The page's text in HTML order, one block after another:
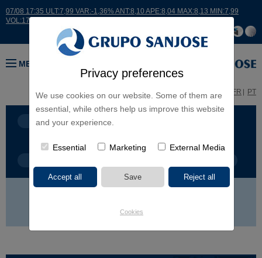
Privacy preferences
We use cookies on our website. Some of them are
essential, while others help us improve this website
and your experience.
Essential Marketing External Media
Cookies
07/08 17:35 ULT:7,99 VAR:-1,36% ANT:8,10 APE:8,04 MAX:8,13 MIN:7,99
VOL:17664
MENU
FR PT
BUSINESS LINES